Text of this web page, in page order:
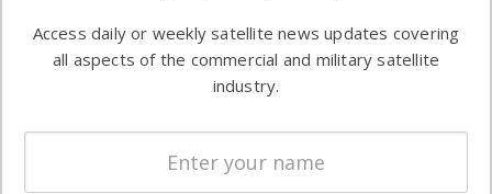
commercial
enterprises
Automation &
Ground
Systems
Spectrum &
Licensing
Access daily or weekly satellite news updates covering
all aspects of the commercial and military satellite
industry.